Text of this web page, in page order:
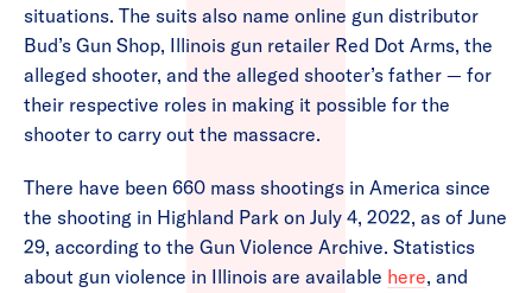
situations. The suits also name online gun distributor
Bud’s Gun Shop, Illinois gun retailer Red Dot Arms, the
alleged shooter, and the alleged shooter’s father — for
their respective roles in making it possible for the
shooter to carry out the massacre.
There have been 660 mass shootings in America since
the shooting in Highland Park on July 4, 2022, as of June
29, according to the Gun Violence Archive. Statistics
about gun violence in Illinois are available here, and